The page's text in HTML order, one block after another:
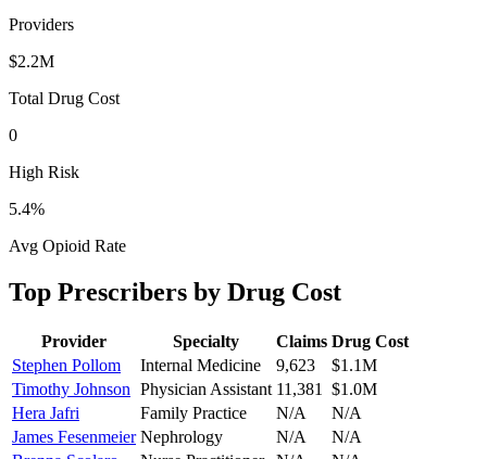
Providers
$2.2M
Total Drug Cost
0
High Risk
5.4%
Avg Opioid Rate
Top Prescribers by Drug Cost
Provider Specialty Claims Drug Cost
Stephen Pollom
Internal Medicine 9,623
$1.1M
Timothy Johnson Physician Assistant 11,381
$1.0M
Hera Jafri
Family Practice N/A
N/A
James Fesenmeier Nephrology N/A
N/A